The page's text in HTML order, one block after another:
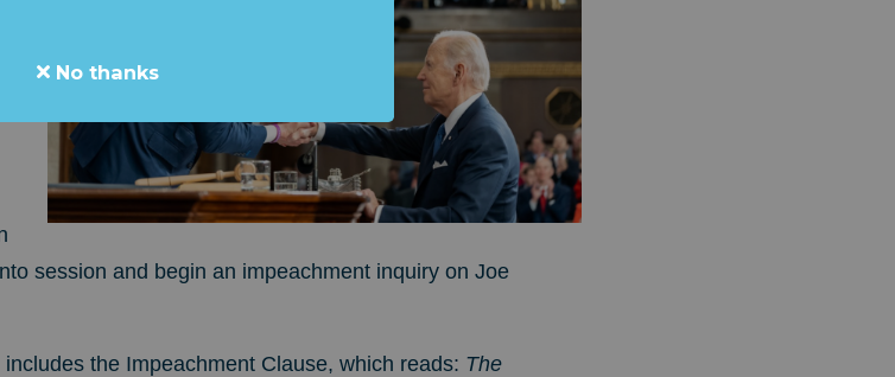
session and begin an impeachment inquiry on Joe
the Impeachment Clause, which reads: The
No thanks